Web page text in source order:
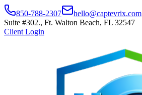
850-788-2307 hello@captevrix.com
Suite #302., Ft. Walton Beach, FL 32547
Client Login